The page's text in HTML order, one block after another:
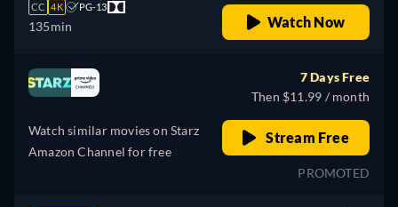
CC 4K PG-13
135min Watch Now
Watch similar movies on Starz
Amazon Channel for free
7 Days Free
Then $11.99 / month
Stream Free
PROMOTED